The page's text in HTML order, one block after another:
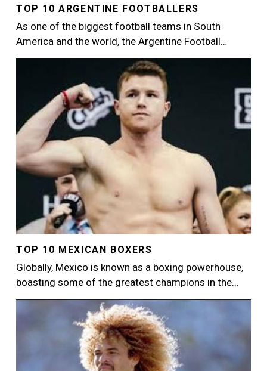
TOP 10 ARGENTINE FOOTBALLERS
As one of the biggest football teams in South
America and the world, the Argentine Football…
TOP 10 MEXICAN BOXERS
Globally, Mexico is known as a boxing powerhouse,
boasting some of the greatest champions in the…